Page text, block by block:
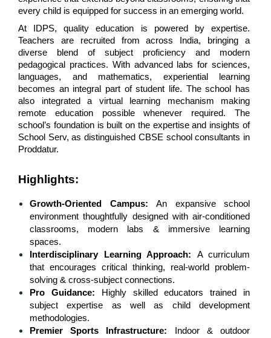
every child is equipped for success in an emerging world.
At IDPS, quality education is powered by expertise.
Teachers are recruited from across India, bringing a
diverse blend of subject proficiency and modern
pedagogical practices. With advanced labs for sciences,
languages, and mathematics, experiential learning
becomes an integral part of student life. The school has
also integrated a virtual learning mechanism making
remote education possible whenever required. The
school’s foundation is built on the expertise and insights of
School Serv, as distinguished CBSE school consultants in
Proddatur.
Highlights:
Growth-Oriented Campus: An expansive school
environment thoughtfully designed with air-conditioned
classrooms, modern labs & immersive learning
spaces.
Interdisciplinary Learning Approach: A curriculum
that encourages critical thinking, real-world problem-
solving & cross-subject connections.
Pro Guidance:
Highly skilled educators trained in
subject expertise as well as child development
methodologies.
Premier Sports Infrastructure: Indoor & outdoor